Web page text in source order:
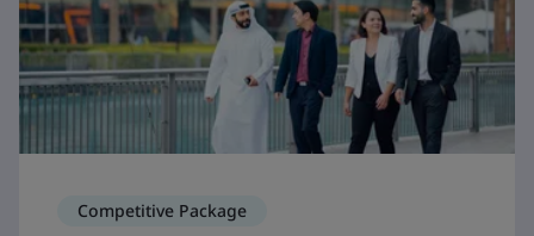
Competitive Package